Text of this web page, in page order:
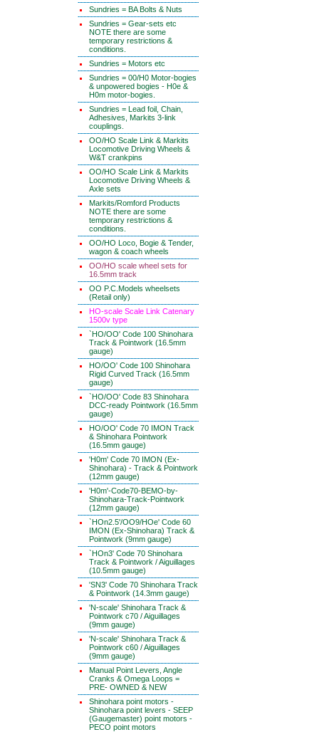
Sundries = BA Bolts & Nuts
Sundries = Gear-sets etc
NOTE there are some
temporary restrictions &
conditions.
Sundries = Motors etc
Sundries = 00/H0 Motor-bogies
& unpowered bogies - H0e &
H0m motor-bogies.
Sundries = Lead foil, Chain,
Adhesives, Markits 3-link
couplings.
OO/HO Scale Link & Markits
Locomotive Driving Wheels &
W&T crankpins
OO/HO Scale Link & Markits
Locomotive Driving Wheels &
Axle sets
Markits/Romford Products
NOTE there are some
temporary restrictions &
conditions.
OO/HO Loco, Bogie & Tender,
wagon & coach wheels
OO/HO scale wheel sets for
16.5mm track
OO P.C.Models wheelsets
(Retail only)
HO-scale Scale Link Catenary
1500v type
`HO/OO' Code 100 Shinohara
Track & Pointwork (16.5mm
gauge)
HO/OO' Code 100 Shinohara
Rigid Curved Track (16.5mm
gauge)
`HO/OO' Code 83 Shinohara
DCC-ready Pointwork (16.5mm
gauge)
HO/OO' Code 70 IMON Track
& Shinohara Pointwork
(16.5mm gauge)
'H0m' Code 70 IMON (Ex-
Shinohara) - Track & Pointwork
(12mm gauge)
'H0m'-Code70-BEMO-by-
Shinohara-Track-Pointwork
(12mm gauge)
`HOn2.5'/OO9/HOe' Code 60
IMON (Ex-Shinohara) Track &
Pointwork (9mm gauge)
`HOn3' Code 70 Shinohara
Track & Pointwork / Aiguillages
(10.5mm gauge)
'SN3' Code 70 Shinohara Track
& Pointwork (14.3mm gauge)
'N-scale' Shinohara Track &
Pointwork c70 / Aiguillages
(9mm gauge)
'N-scale' Shinohara Track &
Pointwork c60 / Aiguillages
(9mm gauge)
Manual Point Levers, Angle
Cranks & Omega Loops =
PRE- OWNED & NEW
Shinohara point motors -
Shinohara point levers - SEEP
(Gaugemaster) point motors -
PECO point motors